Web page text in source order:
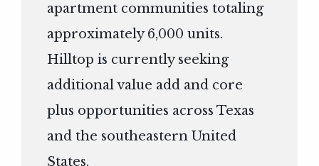
apartment communities totaling
approximately 6,000 units.
Hilltop is currently seeking
additional value add and core
plus opportunities across Texas
and the southeastern United
States.